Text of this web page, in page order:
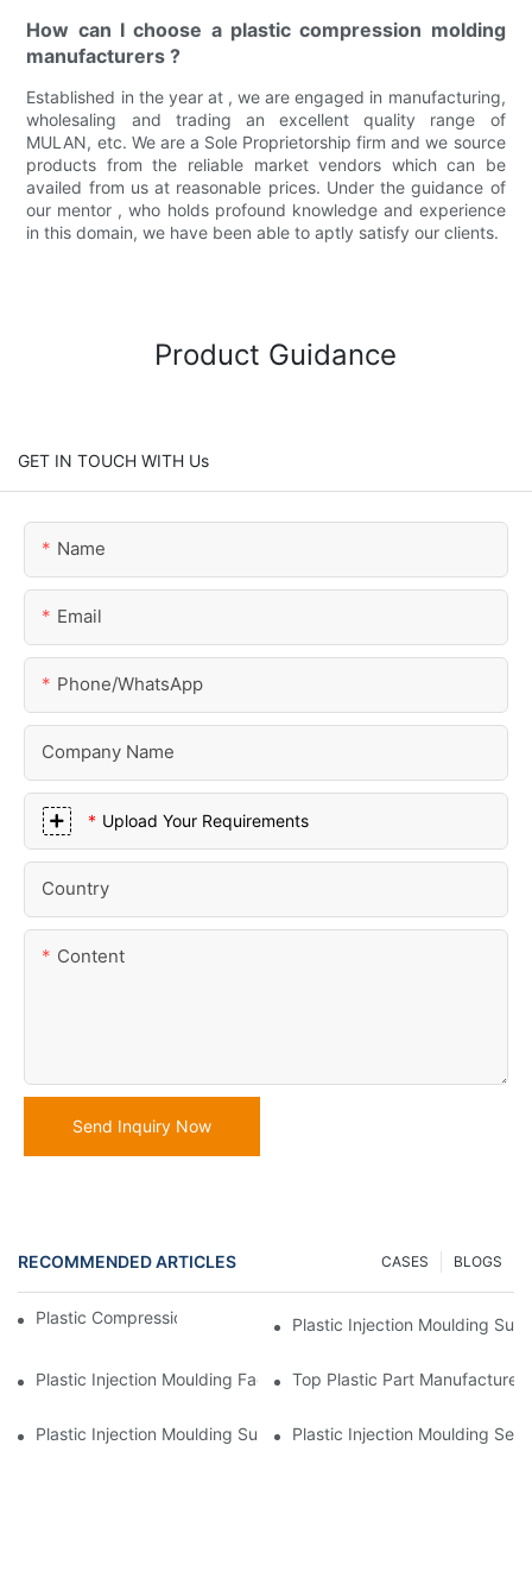
How can I choose a plastic compression molding
manufacturers ?
Established in the year at , we are engaged in manufacturing,
wholesaling and trading an excellent quality range of
MULAN, etc. We are a Sole Proprietorship firm and we source
products from the reliable market vendors which can be
availed from us at reasonable prices. Under the guidance of
our mentor , who holds profound knowledge and experience
in this domain, we have been able to aptly satisfy our clients.
Product Guidance
GET IN TOUCH WITH Us
Name
Email
Phone/whatsApp
Company Name
Upload Your Requirements
Country
Content
Send Inquiry Now
RECOMMENDED ARTICLES BLOGS
CASES
Plastic Compression Molding | MULANPlastic Injection Moulding
Plastic Injection Moulding Factory For Premium Quality Products
Top Plastic Part Manufacturer
Plastic Injection Moulding Supplier With Diverse Product Range
Plastic Injection Moulding